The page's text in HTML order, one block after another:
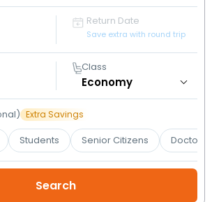
Return Date
Save extra with round trip
Class
Extra Savings
Students Senior Citizens Doctors